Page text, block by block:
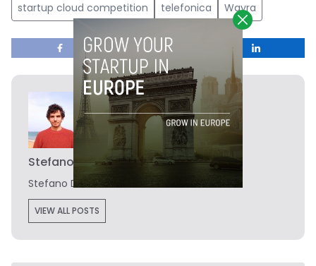
startup cloud competition
telefonica Wayra
Stefano De Marzo
Stefano De Marzo is the editor of Novobrief.
VIEW ALL POSTS